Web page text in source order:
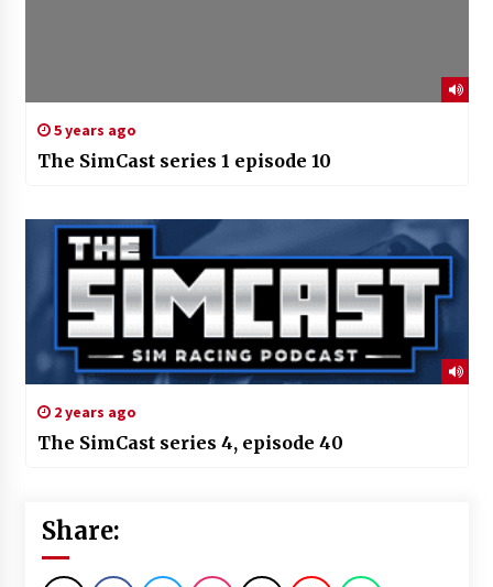
5 years ago
The SimCast series 1 episode 10
2 years ago
The SimCast series 4, episode 40
Share: